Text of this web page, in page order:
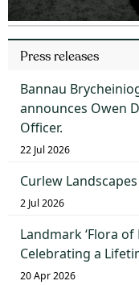
Press releases
Bannau
announces Owen
Officer.
22 Jul 2026
Curlew
2 Jul 2026
Landmark ‘Flora
Celebrating a
20 Apr 2026